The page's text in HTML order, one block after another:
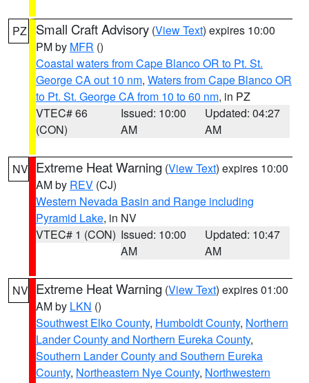
PZ Small Craft Advisory (View Text) expires 10:00
PM by MFR ()
Coastal waters from Cape Blanco OR to Pt. St.
George CA out 10 nm, Waters from Cape Blanco OR
to Pt. St. George CA from 10 to 60 nm, in PZ
VTEC# 66
(CON)
Issued: 10:00
AM
Updated: 04:27
AM
NV Extreme Heat Warning (View Text) expires 10:00
AM by REV (CJ)
Western Nevada Basin and Range including
Pyramid Lake, in NV
VTEC# 1 (CON) Issued: 10:00
AM
Updated: 10:47
AM
NV Extreme Heat Warning (View Text) expires 01:00
AM by LKN ()
Southwest Elko County, Humboldt County, Northern
Lander County and Northern Eureka County,
Southern Lander County and Southern Eureka
County, Northeastern Nye County, Northwestern